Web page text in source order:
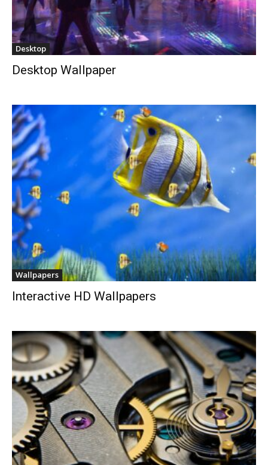
Desktop
Desktop Wallpaper
Wallpapers
Interactive HD Wallpapers